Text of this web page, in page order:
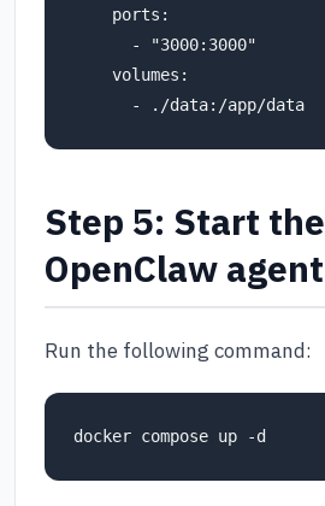
    ports:
      - "3000:3000"
    volumes:
Step 5: Start the
OpenClaw agent
Run the following command: